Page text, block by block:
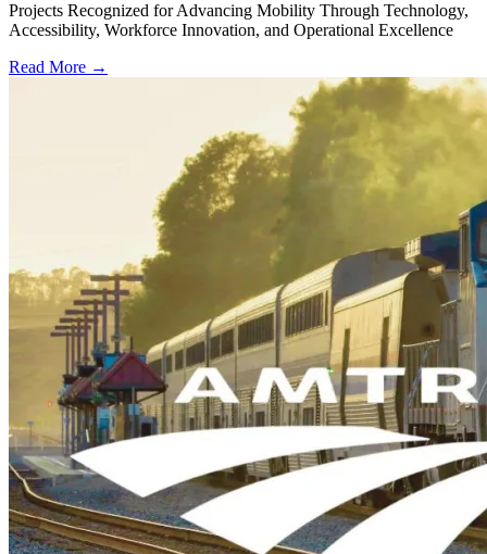
Projects Recognized for Advancing Mobility Through Technology,
Accessibility, Workforce Innovation, and Operational Excellence
Read More →